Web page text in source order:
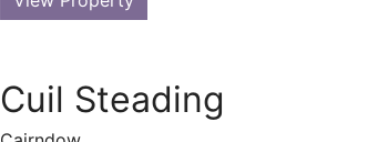
Cuil Steading